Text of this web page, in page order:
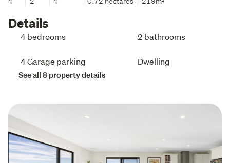
Details
4 bedrooms 2 bathrooms
4 Garage parking Dwelling
See all 8 property details